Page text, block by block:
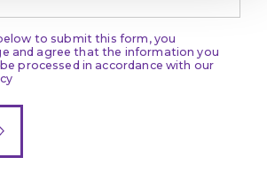
to submit this form, you
and agree that the information you
processed in accordance with our